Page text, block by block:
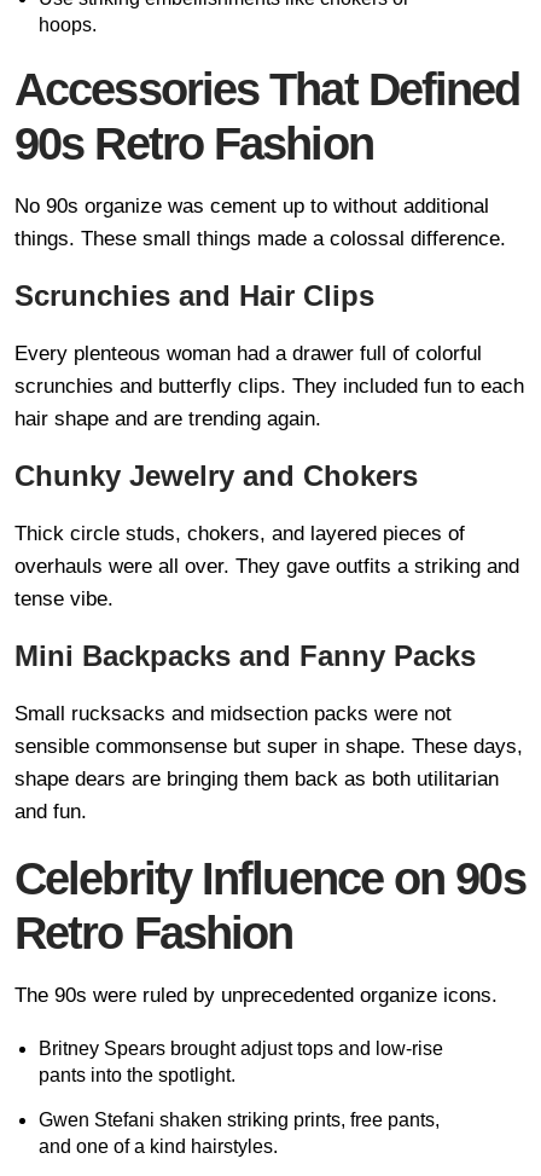
hoops.
Accessories That Defined
90s Retro Fashion
No 90s organize was cement up to without additional
things. These small things made a colossal difference.
Scrunchies and Hair Clips
Every plenteous woman had a drawer full of colorful
scrunchies and butterfly clips. They included fun to each
hair shape and are trending again.
Chunky Jewelry and Chokers
Thick circle studs, chokers, and layered pieces of
overhauls were all over. They gave outfits a striking and
tense vibe.
Mini Backpacks and Fanny Packs
Small rucksacks and midsection packs were not
sensible commonsense but super in shape. These days,
shape dears are bringing them back as both utilitarian
and fun.
Celebrity Influence on 90s
Retro Fashion
The 90s were ruled by unprecedented organize icons.
Britney Spears brought adjust tops and low-rise
pants into the spotlight.
Gwen Stefani shaken striking prints, free pants,
and one of a kind hairstyles.